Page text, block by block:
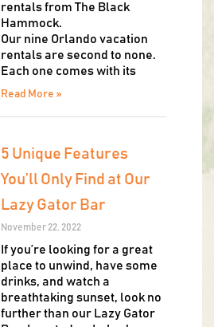
rentals from The Black
Hammock.
Our nine Orlando vacation
rentals are second to none.
Each one comes with its
Read More »
5 Unique Features
You’ll Only Find at Our
Lazy Gator Bar
November 22, 2022
If you’re looking for a great
place to unwind, have some
drinks, and watch a
breathtaking sunset, look no
further than our Lazy Gator